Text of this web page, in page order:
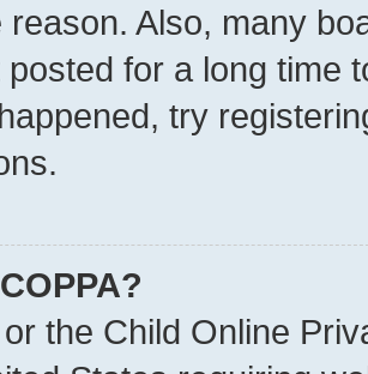
reason. Also, many
posted for a long time
try
the Child Online